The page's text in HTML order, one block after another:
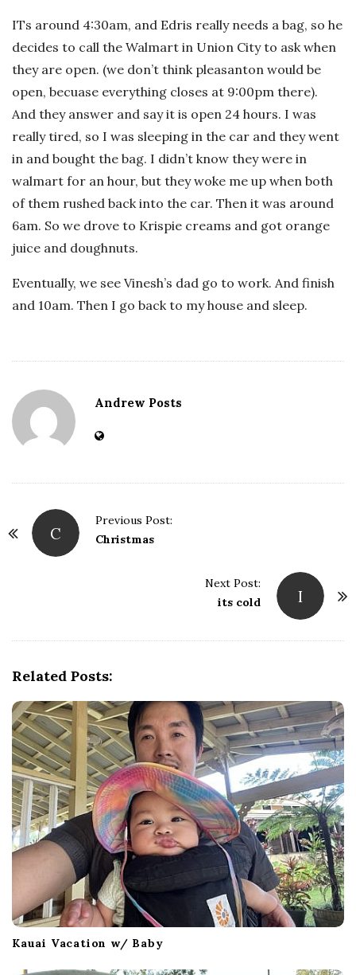
ITs around 4:30am, and Edris really needs a bag, so he
decides to call the Walmart in Union City to ask when
they are open. (we don’t think pleasanton would be
open, becuase everything closes at 9:00pm there).
And they answer and say it is open 24 hours. I was
really tired, so I was sleeping in the car and they went
in and bought the bag. I didn’t know they were in
walmart for an hour, but they woke me up when both
of them rushed back into the car. Then it was around
6am. So we drove to Krispie creams and got orange
juice and doughnuts.
Eventually, we see Vinesh’s dad go to work. And finish
and 10am. Then I go back to my house and sleep.
Andrew Posts
P
C
Previous Post:
Christmas
I
Next Post:
its cold
Related Posts:
Kauai Vacation w/ Baby